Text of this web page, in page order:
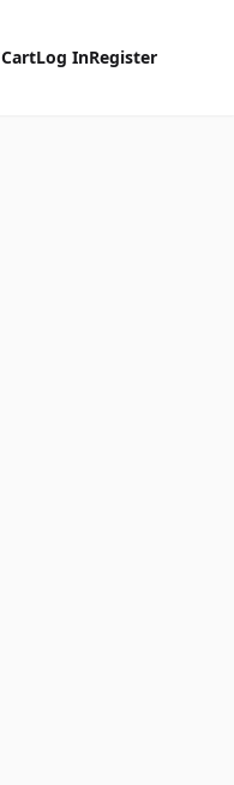
CartLog InRegister